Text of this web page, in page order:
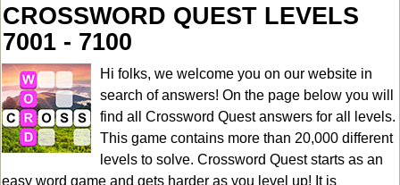
CROSSWORD QUEST LEVELS
7001 - 7100
Hi folks, we welcome you on our website in
search of answers! On the page below you will
find all Crossword Quest answers for all levels.
This game contains more than 20,000 different
levels to solve. Crossword Quest starts as an
easy word game and gets harder as you level up! It is